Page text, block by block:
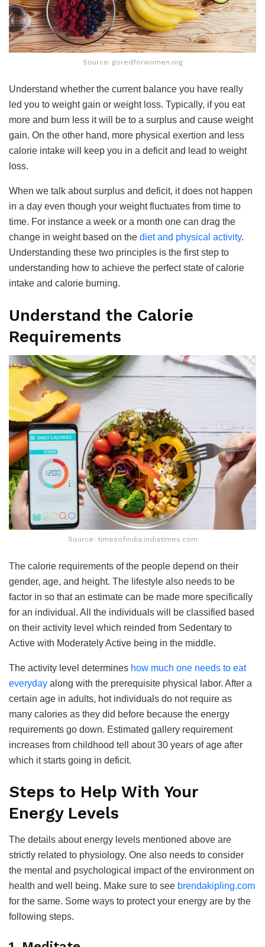
Source: goredforwomen.org
Understand whether the current balance you have really
led you to weight gain or weight loss. Typically, if you eat
more and burn less it will be to a surplus and cause weight
gain. On the other hand, more physical exertion and less
calorie intake will keep you in a deficit and lead to weight
loss.
When we talk about surplus and deficit, it does not happen
in a day even though your weight fluctuates from time to
time. For instance a week or a month one can drag the
change in weight based on the diet and physical activity.
Understanding these two principles is the first step to
understanding how to achieve the perfect state of calorie
intake and calorie burning.
Understand the Calorie
Requirements
Source: timesofindia.indiatimes.com
The calorie requirements of the people depend on their
gender, age, and height. The lifestyle also needs to be
factor in so that an estimate can be made more specifically
for an individual. All the individuals will be classified based
on their activity level which reinded from Sedentary to
Active with Moderately Active being in the middle.
The activity level determines how much one needs to eat
everyday along with the prerequisite physical labor. After a
certain age in adults, hot individuals do not require as
many calories as they did before because the energy
requirements go down. Estimated gallery requirement
increases from childhood tell about 30 years of age after
which it starts going in deficit.
Steps to Help With Your
Energy Levels
The details about energy levels mentioned above are
strictly related to physiology. One also needs to consider
the mental and psychological impact of the environment on
health and well being. Make sure to see brendakipling.com
for the same. Some ways to protect your energy are by the
following steps.